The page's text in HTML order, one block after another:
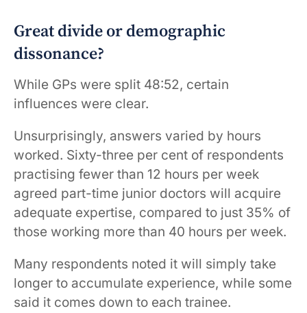
Great divide or demographic
dissonance?
While GPs were split 48:52, certain
influences were clear.
Unsurprisingly, answers varied by hours
worked. Sixty-three per cent of respondents
practising fewer than 12 hours per week
agreed part-time junior doctors will acquire
adequate expertise, compared to just 35% of
those working more than 40 hours per week.
Many respondents noted it will simply take
longer to accumulate experience, while some
said it comes down to each trainee.